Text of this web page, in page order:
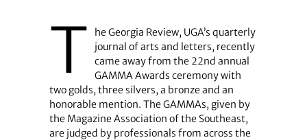
T
he Georgia Review, UGA’s quarterly
journal of arts and letters, recently
came away from the 22nd annual
GAMMA Awards ceremony with
two golds, three silvers, a bronze and an
honorable mention. The GAMMAs, given by
the Magazine Association of the Southeast,
are judged by professionals from across the